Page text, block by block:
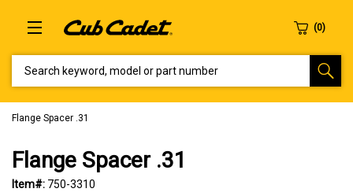
Flange Spacer .31
Flange Spacer .31
Item#: 750-3310